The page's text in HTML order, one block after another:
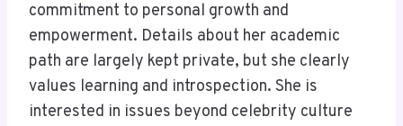
commitment to personal growth and
empowerment. Details about her academic
path are largely kept private, but she clearly
values learning and introspection. She is
interested in issues beyond celebrity culture